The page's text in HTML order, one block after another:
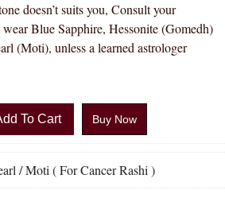
doesn’t suits you, Consult your
Blue Sapphire, Hessonite (Gomedh)
(Moti), unless a learned astrologer
To Cart Buy Now
/ Moti ( For Cancer Rashi )